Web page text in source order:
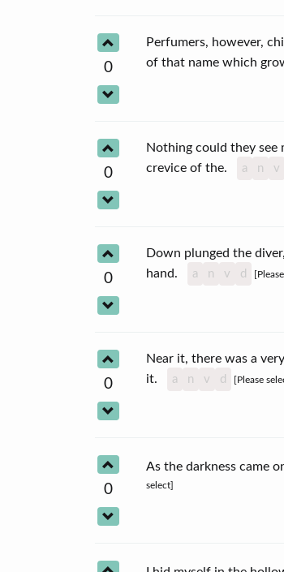
0
Perfumers, however,
of that name which
0
Nothing could they see
crevice of the.
a n v
0
Down plunged the
hand.
a n v d
0
Near it, there was a
it.
a n v d [Please
0
As the darkness came
select]